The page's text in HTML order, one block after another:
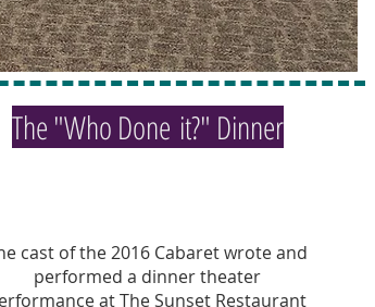
The "Who Done it?" Dinner
cast of the 2016 Cabaret wrote and
performed a dinner theater
at The Sunset Restaurant